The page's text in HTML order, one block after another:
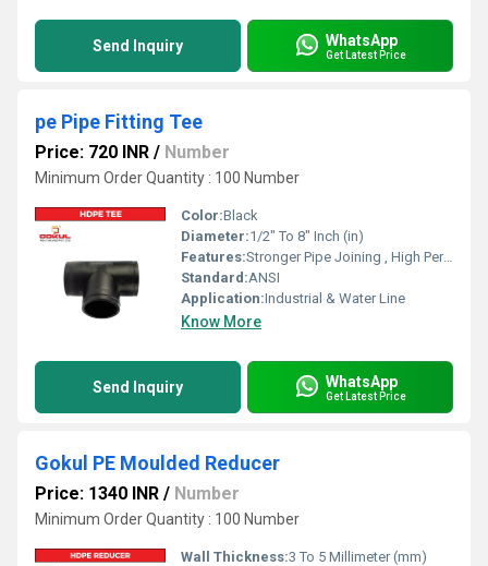
Send Inquiry WhatsApp
Get Latest Price
pe Pipe Fitting Tee
Price: 720 INR / Number
Minimum Order Quantity : 100 Number
Color:Black
Diameter:1/2" To 8" Inch (in)
Features:Stronger Pipe Joining , High Performance, Easy Installation, Leak Reduction, Environmental Friendliness, Versatility.
Standard:ANSI
Application:Industrial & Water Line
Know More
Send Inquiry WhatsApp
Get Latest Price
Gokul PE Moulded Reducer
Price: 1340 INR / Number
Minimum Order Quantity : 100 Number
Wall Thickness:3 To 5 Millimeter (mm)